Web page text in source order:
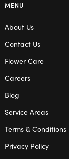
MENU
About Us
Contact Us
Flower Care
Careers
Blog
Service Areas
Terms & Conditions
Privacy Policy